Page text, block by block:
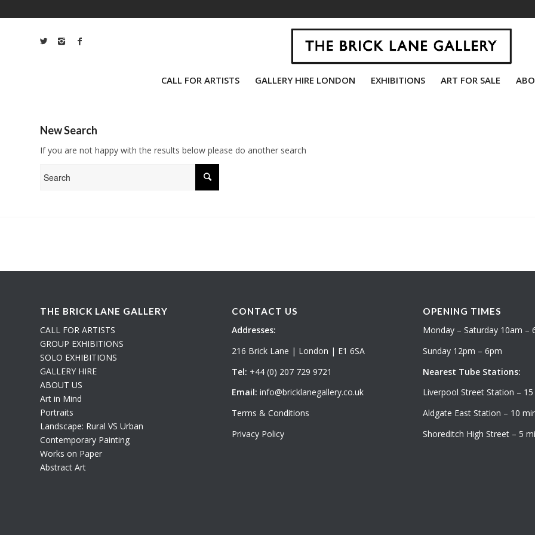
CALL FOR ARTISTS GALLERY HIRE LONDON EXHIBITIONS ART FOR SALE
New Search
If you are not happy with the results below please do another search
THE BRICK LANE GALLERY
CALL FOR ARTISTS
GROUP EXHIBITIONS
SOLO EXHIBITIONS
GALLERY HIRE
ABOUT US
Art in Mind
Portraits
Landscape: Rural VS Urban
Contemporary Painting
Works on Paper
Abstract Art
CONTACT US
Addresses:
216 Brick Lane | London | E1 6SA
Tel: +44 (0) 207 729 9721
Email: info@bricklanegallery.co.uk
Terms & Conditions
Privacy Policy
OPENING TIMES
Monday – Saturday 10am –
Sunday 12pm – 6pm
Nearest Tube Stations:
Liverpool Street Station – 15
Aldgate East Station – 10
Shoreditch High Street – 5